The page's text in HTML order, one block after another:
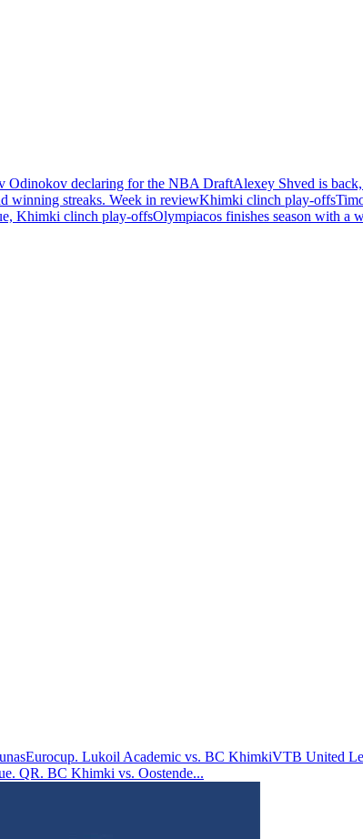
Odinokov declaring for the NBA DraftAlexey Shved is
winning streaks. Week in reviewKhimki clinch play-offs
Khimki clinch play-offsOlympiacos finishes season with a
Eurocup. Lukoil Academic vs. BC KhimkiVTB United
QR. BC Khimki vs. Oostende...